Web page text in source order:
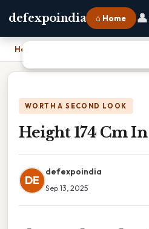
defexpoindia ⌂ Home 👤
Home
WORTH A SECOND LOOK
Height 174 Cm
DE
defexpoindia
Sep 13, 2025